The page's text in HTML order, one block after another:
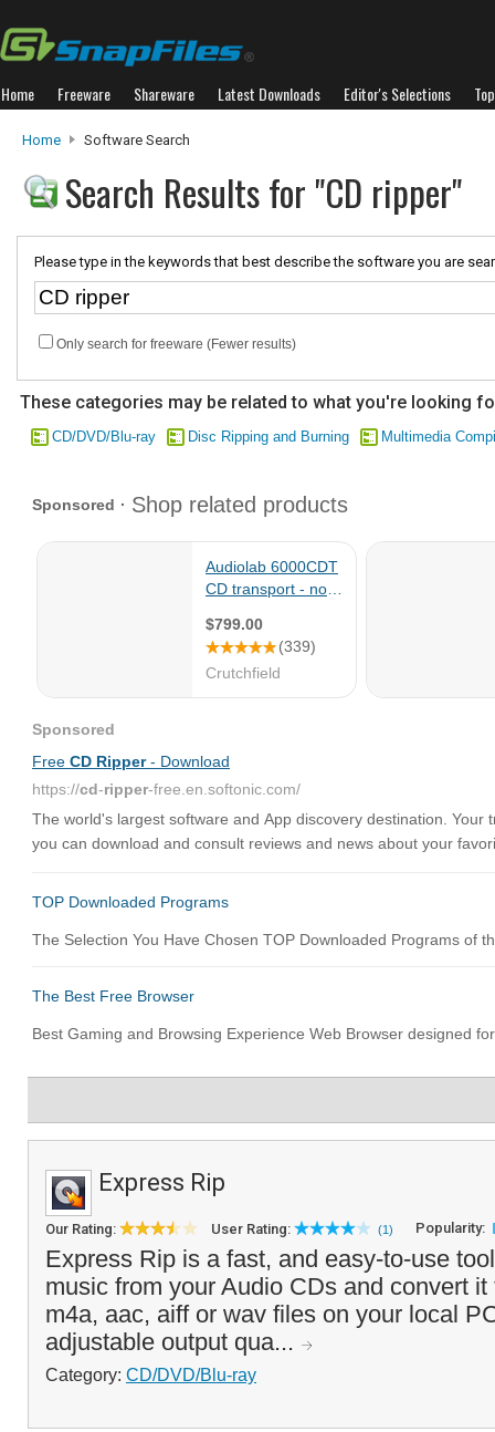
Home Freeware Shareware Latest Downloads Editor's Selections
Home Software Search
Search Results for "CD ripper"
Please type in the keywords that best describe the software you are
Only search for freeware (Fewer results)
These categories may be related to what you're looking
CD/DVD/Blu-ray Disc Ripping and Burning Multimedia
Express Rip
Our Rating: User Rating: (1) Popularity:
Express Rip is a fast, and easy-to-use
music from your Audio CDs and convert
m4a, aac, aiff or wav files on your local
adjustable output qua...
Category: CD/DVD/Blu-ray